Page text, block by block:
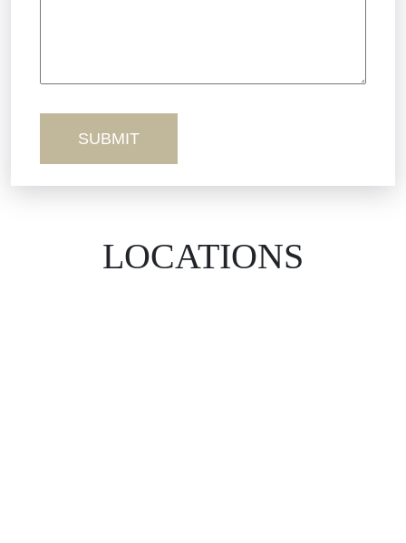
Workers’ Comp
LOCATIONS